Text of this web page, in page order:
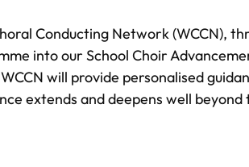
Conducting Network (WCCN),
into our School Choir
will provide personalised
extends and deepens well beyond